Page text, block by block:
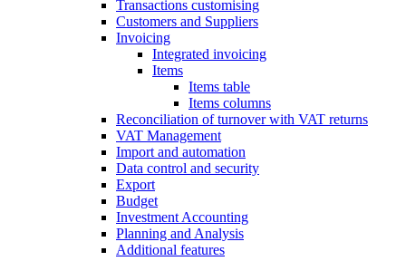
Transactions customising
Customers and Suppliers
Invoicing
Integrated invoicing
Items
Items table
Items columns
Reconciliation of turnover with VAT returns
VAT Management
Import and automation
Data control and security
Export
Budget
Investment Accounting
Planning and Analysis
Additional features